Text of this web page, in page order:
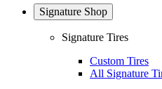
Signature Shop
Signature Tires
Custom Tires
All Signature